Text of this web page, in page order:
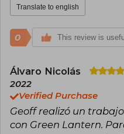
Translate to english
0 This review is
Álvaro Nicolás
2022
Verified Purchase
Geoff realizó un
con Green Lantern.